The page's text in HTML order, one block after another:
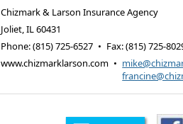
Chizmark & Larson Insurance Agency
Joliet,IL60431
Phone:(815) 725-6527 • Fax:(815) 725-
www.chizmarklarson.com •